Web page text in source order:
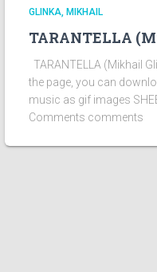
GLINKA, MIKHAIL
TARANTELLA
TARANTELLA (Mikhail
the page, you can
music as gif images
Comments comments